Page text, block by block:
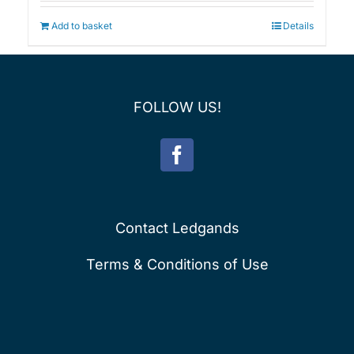
was:
£75.00.
is:
Add to basket Details
FOLLOW US!
Contact Ledgands
Terms & Conditions of Use